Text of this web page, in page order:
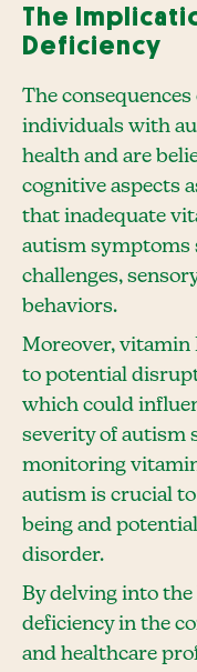
The
Deficiency
The
individuals with
health and are
cognitive aspects
that inadequate
autism symptoms
challenges,
behaviors.
Moreover, vitamin
to potential
which could
severity of autism
monitoring
autism is crucial
being and
disorder.
By delving into
deficiency in the
and healthcare